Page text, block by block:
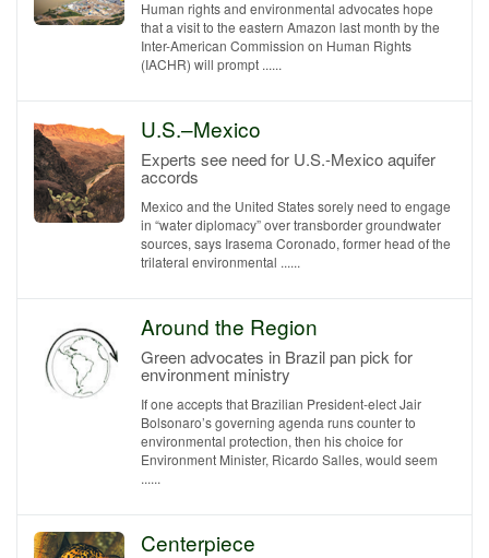
Human rights and environmental advocates hope
that a visit to the eastern Amazon last month by the
Inter-American Commission on Human Rights
(IACHR) will prompt ......
U.S.–Mexico
Experts see need for U.S.-Mexico aquifer
accords
Mexico and the United States sorely need to engage
in “water diplomacy” over transborder groundwater
sources, says Irasema Coronado, former head of the
trilateral environmental ......
Around the Region
Green advocates in Brazil pan pick for
environment ministry
If one accepts that Brazilian President-elect Jair
Bolsonaro’s governing agenda runs counter to
environmental protection, then his choice for
Environment Minister, Ricardo Salles, would seem
......
Centerpiece